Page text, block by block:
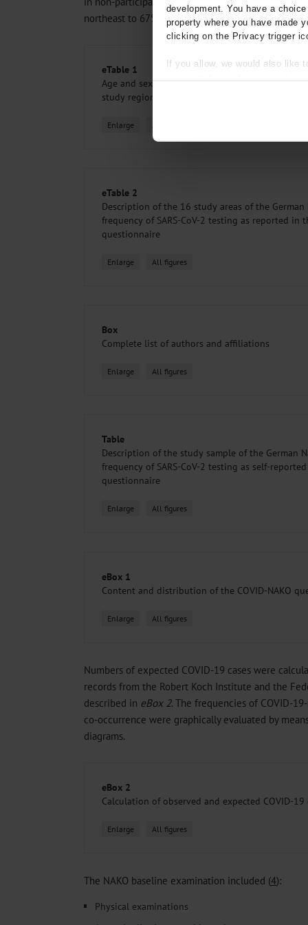
development. You have a
property where you have made
clicking on the Privacy trigger
If you allow, we would also like
Identify your device by
Find out more about how your
northeast to 67% in the southwest (eTable 1and
eTable 1
Age and sex distribution of COVID-NAKO
study region
Enlarge
eTable 2
Description of the 16 study areas of the
frequency of SARS-CoV-2 testing as reported in
questionnaire
Enlarge All figures
Box
Complete list of authors and affiliations
Enlarge All figures
Table
Description of the study sample of the German
frequency of SARS-CoV-2 testing as self-
questionnaire
Enlarge All figures
eBox 1
Content and distribution of the COVID-NAKO
Enlarge All figures
Numbers of expected COVID-19 cases were
records from the Robert Koch Institute and the
described in eBox 2. The frequencies of COVID-
co-occurrence were graphically evaluated by
diagrams.
eBox 2
Calculation of observed and expected COVID-19
Enlarge All figures
The NAKO baseline examination included (4):
Physical examinations